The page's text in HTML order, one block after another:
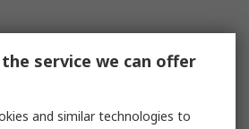
service we can offer
and similar technologies to